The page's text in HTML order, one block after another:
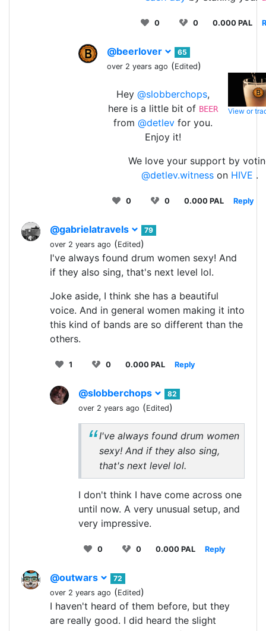
0 0 0.000 PAL
@beerlover
65
over 2 years ago (Edited)
View or
Hey @slobberchops,
here is a little bit of BEER
from @detlevfor you.
Enjoy it!
We love your support by
@detlev.witnesson HIVE .
0 0 0.000 PAL Reply
@gabrielatravels
79
over 2 years ago (Edited)
I've always found drum women sexy! And
if they also sing, that's next level lol.
Joke aside, I think she has a beautiful
voice. And in general women making it into
this kind of bands are so different than the
others.
1 0 0.000 PAL Reply
@slobberchops
82
over 2 years ago (Edited)
I've always found drum women
sexy! And if they also sing,
that's next level lol.
I don't think I have come across one
until now. A very unusual setup, and
very impressive.
0 0 0.000 PAL Reply
@outwars
72
over 2 years ago (Edited)
I haven't heard of them before, but they
are really good. I did heard the slight